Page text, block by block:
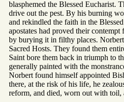
blasphemed the Blessed Eucharist.
drive out the pest. By his burning
and rekindled the faith in the
apostates had proved their contempt
by burying it in filthy places.
Sacred Hosts. They found them
Saint bore them back in triumph to
generally painted with the
Norbert found himself appointed
there, at the risk of his life, he
reform, and died, worn out with toil,